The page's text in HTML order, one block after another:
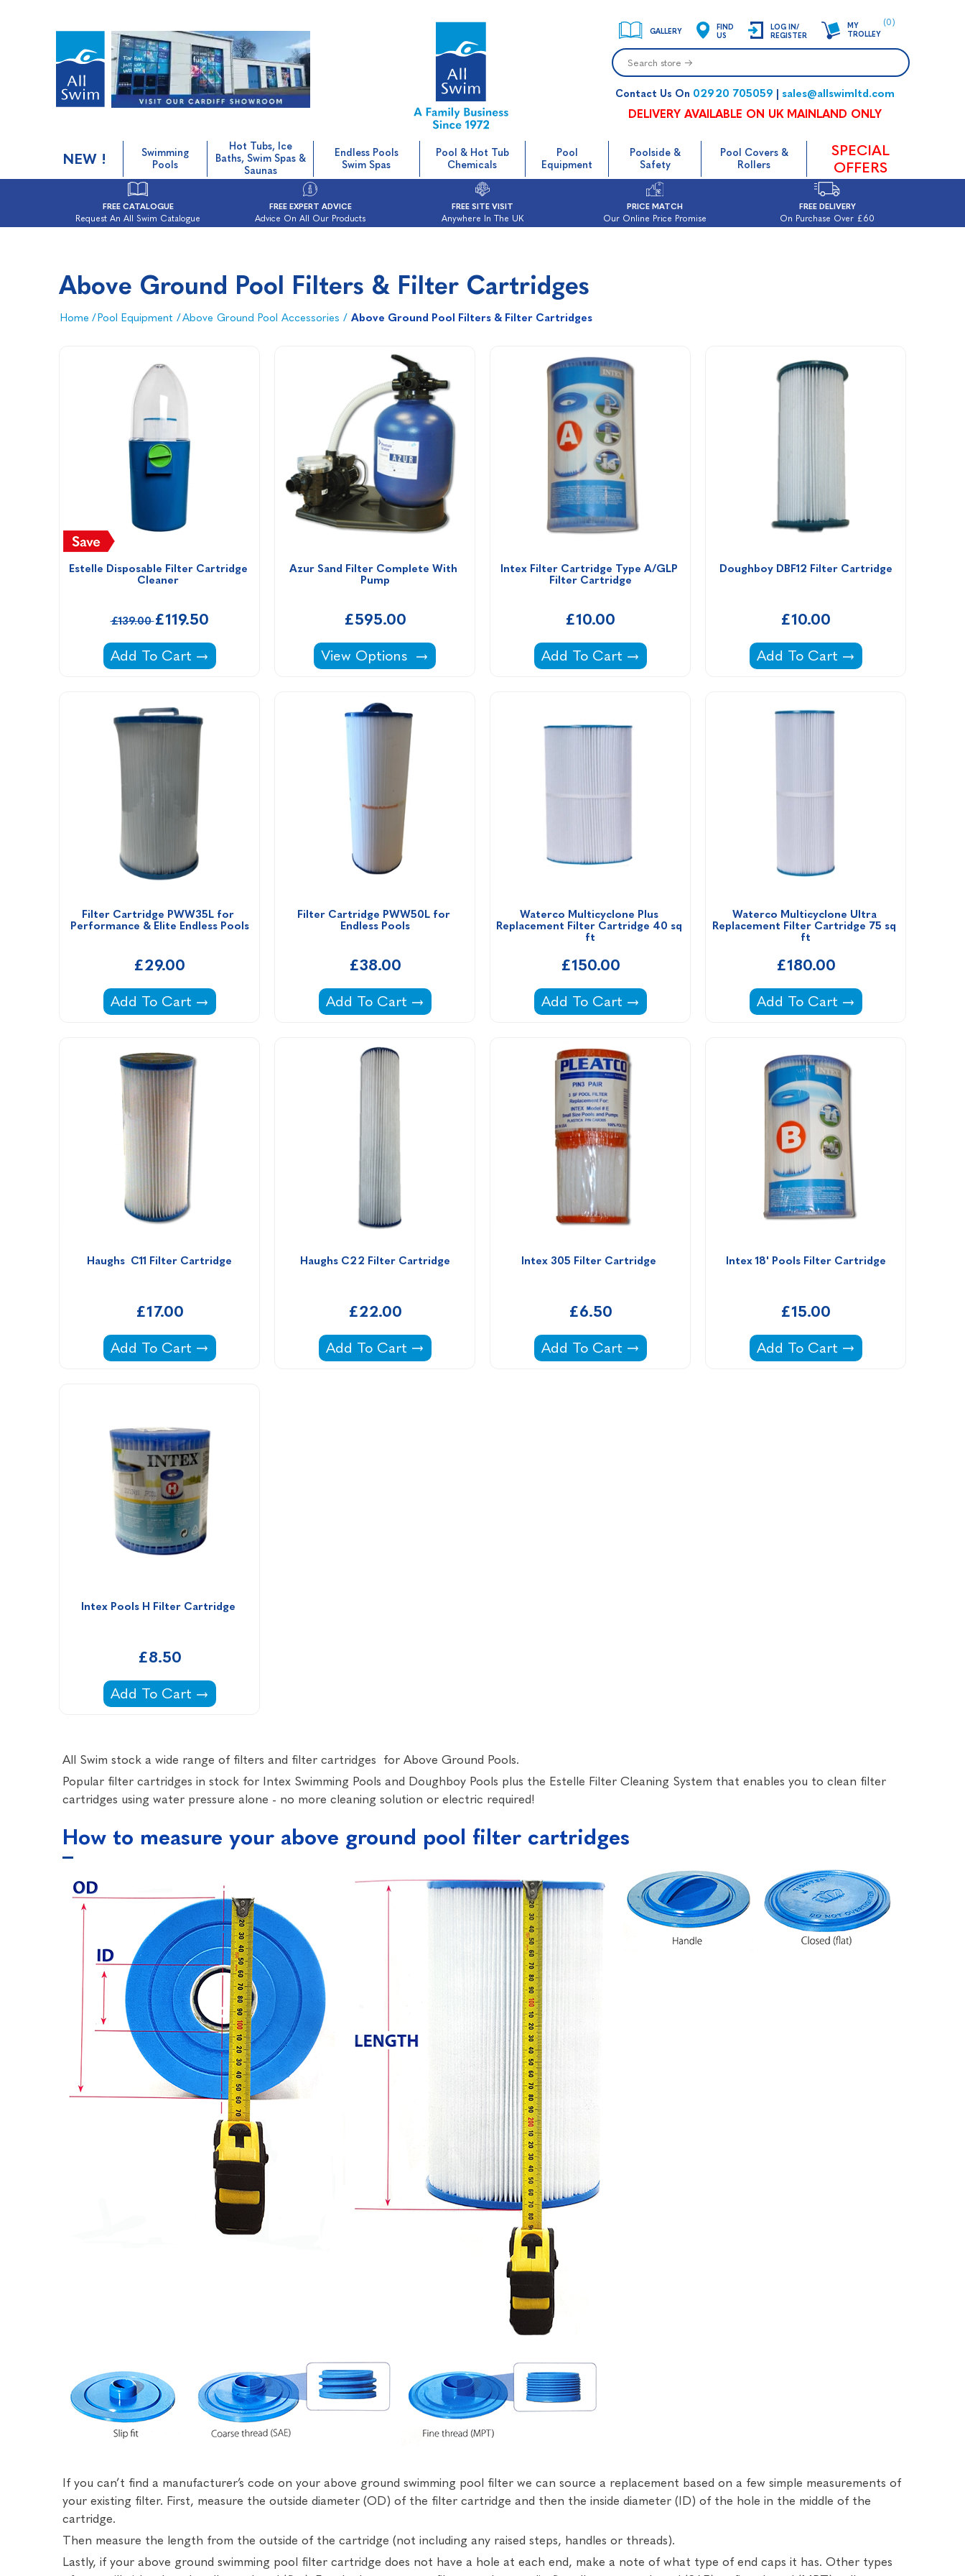
GALLERY
FIND
US
LOG IN/
REGISTER
MY
TROLLEY
(0)
Contact Us On 02920 705059 sales@allswimltd.com
DELIVERY AVAILABLE ON UK MAINLAND ONLY
NEW !
Swimming
Pools
Hot Tubs, Ice
Baths, Swim Spas &
Saunas
Endless Pools
Swim Spas
Pool & Hot Tub
Chemicals
Pool
Equipment
Poolside &
Safety
Pool Covers &
Rollers
SPECIAL
OFFERS
FREE CATALOGUE
Request An All Swim Catalogue
FREE EXPERT ADVICE
Advice On All Our Products
FREE SITE VISIT
Anywhere In The UK
PRICE MATCH
Our Online Price Promise
FREE DELIVERY
On Purchase Over £60
Above Ground Pool Filters & Filter Cartridges
Home /Pool Equipment /Above Ground Pool Accessories / Above Ground Pool Filters & Filter Cartridges
Estelle Disposable Filter Cartridge
Cleaner
£139.00£119.50
Estelle Disposable Filter Cartridge Cleaner -
Add To Cart
Azur Sand Filter Complete With
Pump
£595.00
Azur Sand Filter Complete With Pump -
View Options
Intex Filter Cartridge Type A/GLP
Filter Cartridge
£10.00
Intex Filter Cartridge Type A/GLP Filter Cartridge -
Add To Cart
Doughboy DBF12 Filter Cartridge
£10.00
Doughboy DBF12 Filter
Add To Cart
Filter Cartridge PWW35L for
Performance & Elite Endless Pools
£29.00
Filter Cartridge PWW35L for Performance & Elite Endless Pools -
Add To Cart
Filter Cartridge PWW50L for
Endless Pools
£38.00
Filter Cartridge PWW50L for Endless Pools -
Add To Cart
Waterco Multicyclone Plus
Replacement Filter Cartridge 40 sq
ft
£150.00
Waterco Multicyclone Plus Replacement Filter Cartridge 40 sq
Add To Cart
Waterco Multicyclone Ultra
Replacement Filter Cartridge 75 sq
ft
£180.00
Waterco Multicyclone Ultra
Add To Cart
Haughs  C11 Filter Cartridge
£17.00
Haughs C11 Filter Cartridge -
Add To Cart
Haughs C22 Filter Cartridge
£22.00
Haughs C22 Filter Cartridge -
Add To Cart
Intex 305 Filter Cartridge
£6.50
Intex 305 Filter Cartridge -
Add To Cart
Intex 18' Pools Filter Cartridge
£15.00
Intex 18' Pools Filter Cartridge -
Add To Cart
Intex Pools H Filter Cartridge
£8.50
Intex Pools H Filter Cartridge -
Add To Cart
All Swim stock a wide range of filters and filter cartridges for Above Ground Pools.
Popular filter cartridges in stock for Intex Swimming Pools and Doughboy Pools plus the Estelle Filter Cleaning System that enables you to clean filter
cartridges using water pressure alone - no more cleaning solution or electric required!
How to measure your above ground pool filter cartridges
If you can’t find a manufacturer’s code on your above ground swimming pool filter we can source a replacement based on a few simple measurements of
your existing filter. First, measure the outside diameter (OD) of the filter cartridge and then the inside diameter (ID) of the hole in the middle of the
cartridge.
Then measure the length from the outside of the cartridge (not including any raised steps, handles or threads).
Lastly, if your above ground swimming pool filter cartridge does not have a hole at each end, make a note of what type of end caps it has. Other types